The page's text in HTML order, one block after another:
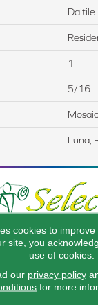
Daltile
1
5/16
Mosaic
Luna,
& Interiors in
the right floor
will help
cookies to improve
site, you
use of cookies.
our privacy policy
for more